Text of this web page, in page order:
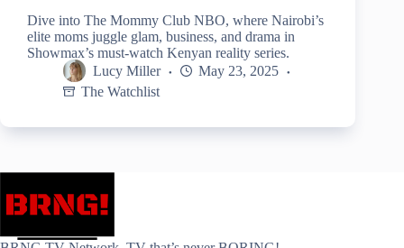
Dive into The Mommy Club NBO, where Nairobi’s
elite moms juggle glam, business, and drama in
Showmax’s must-watch Kenyan reality series.
Lucy Miller
May 23, 2025
The Watchlist